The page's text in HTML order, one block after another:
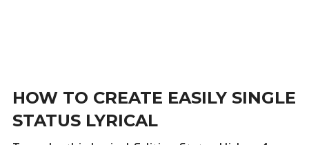
HOW TO CREATE EASILY SINGLE
STATUS LYRICAL